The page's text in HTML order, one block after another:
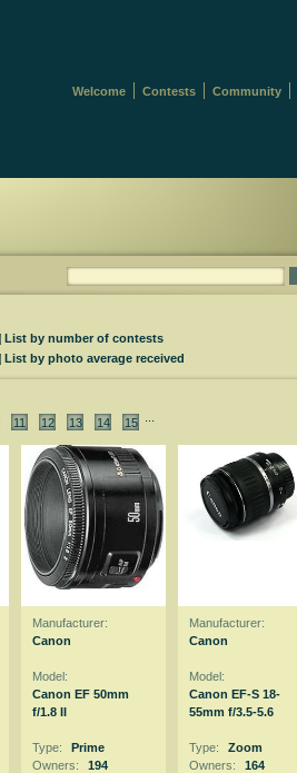
Community
Contests
Welcome
List by number of contests
List by photo average received
11 12 13 14 15
Manufacturer:
Canon
Model:
Canon EF 50mm
f/1.8 II
Type:
Prime
Owners:
194
Manufacturer:
Canon
Model:
Canon EF-S 18-
55mm f/3.5-5.6
Type:
Zoom
Owners:
164